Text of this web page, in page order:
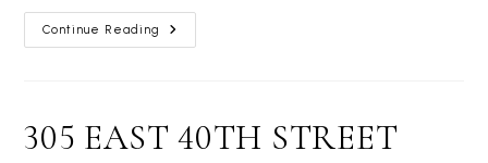
Continue Reading
200
EAST
305 EAST 40TH STREET